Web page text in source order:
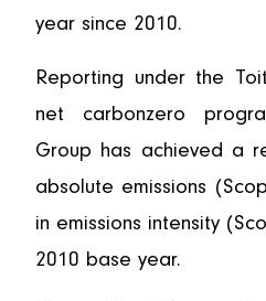
year since 2010.
Reporting under the
net carbonzero
Group has achieved a
absolute emissions
in emissions intensity
2010 base year.